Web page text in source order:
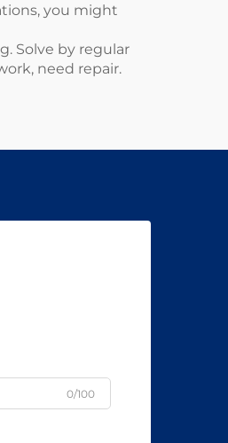
you might
Solve by regular
need repair.
0/100